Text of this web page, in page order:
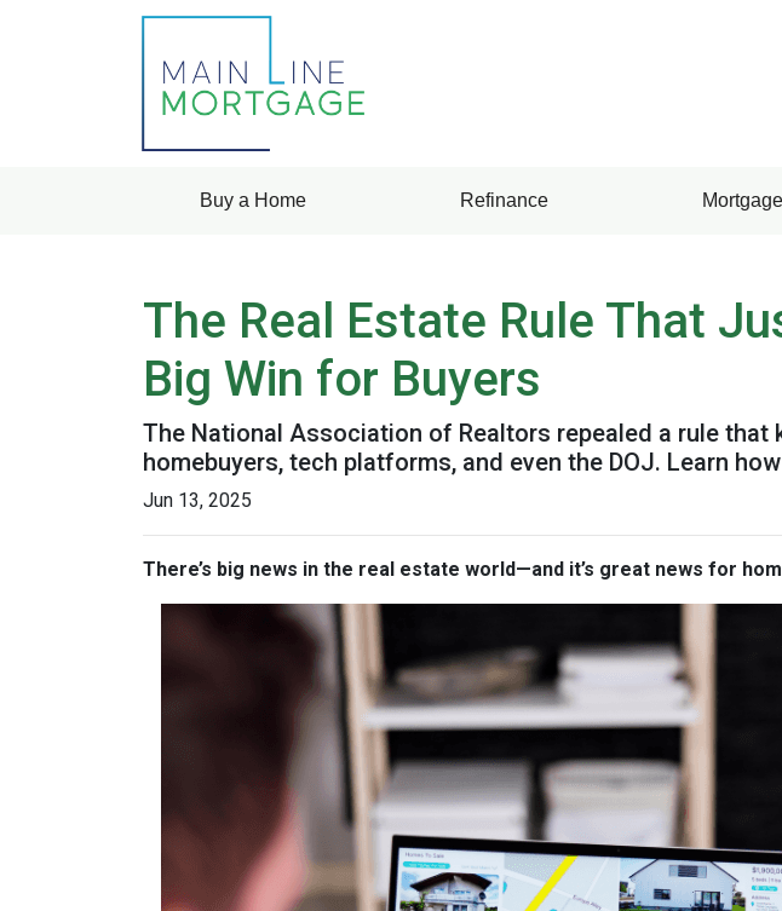
Buy a Home Refinance
The Real Estate Rule That
Big Win for Buyers
The National Association of Realtors repealed a rule
homebuyers, tech platforms, and even the DOJ. Learn
Jun 13, 2025
There’s big news in the real estate world—and it’s great news for